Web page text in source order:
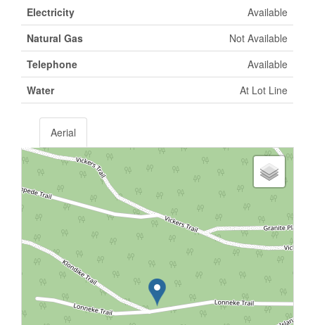
Electricity
Available
Natural Gas
Not Available
Telephone
Available
Water
At Lot Line
Aerial